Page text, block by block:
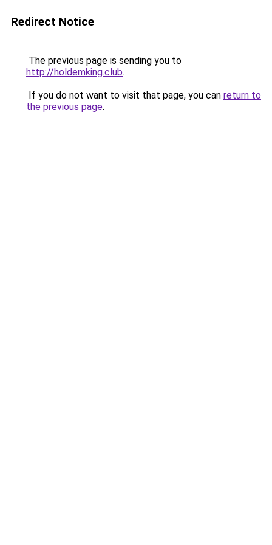
Redirect Notice
The previous page is sending you to
http://holdemking.club.
If you do not want to visit that page, you can return to
the previous page.